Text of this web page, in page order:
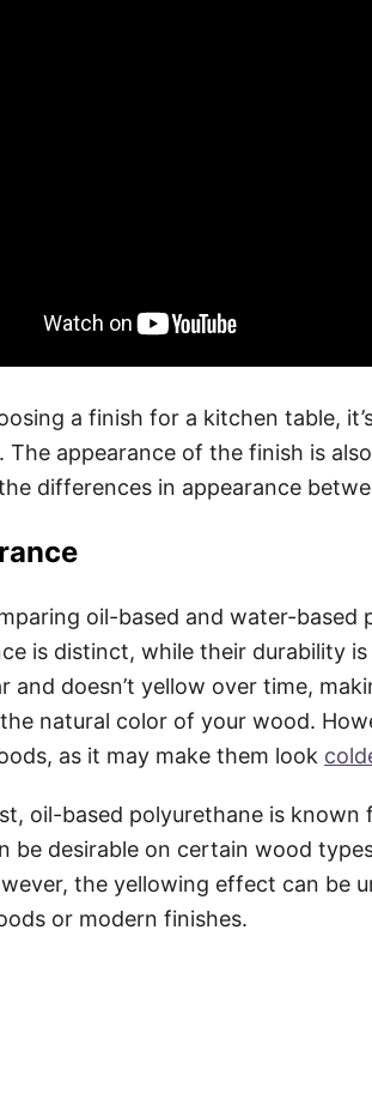
a finish for a kitchen table,
The appearance of the finish is
differences in appearance
oil-based and water-based
is distinct, while their durability
and doesn’t yellow over time,
natural color of your wood.
as it may make them look
oil-based polyurethane is
be desirable on certain wood
the yellowing effect can be
or modern finishes.